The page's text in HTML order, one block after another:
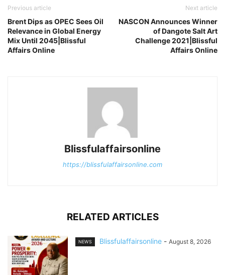
Previous article
Brent Dips as OPEC Sees Oil
Relevance in Global Energy
Mix Until 2045|Blissful
Affairs Online
Next article
NASCON Announces Winner
of Dangote Salt Art
Challenge 2021|Blissful
Affairs Online
Blissfulaffairsonline
https://blissfulaffairsonline.com
RELATED ARTICLES
NEWS Blissfulaffairsonline - August 8, 2026